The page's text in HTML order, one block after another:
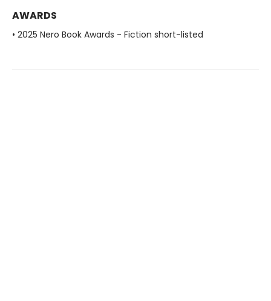
AWARDS
• 2025 Nero Book Awards - Fiction short-listed